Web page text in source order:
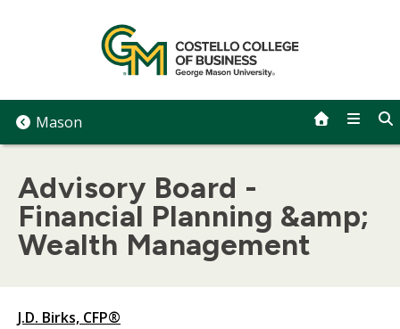
Mason
Advisory Board -
Financial Planning &amp;
Wealth Management
J.D. Birks, CFP®